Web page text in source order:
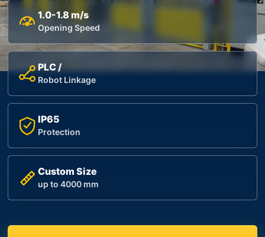
1.0-1.8 m/s
Opening Speed
PLC /
Robot Linkage
IP65
Protection
Custom Size
up to 4000 mm